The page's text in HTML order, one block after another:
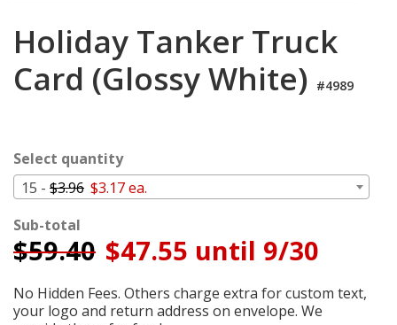
My
Cart
Holiday Tanker Truck
Card (Glossy White) #4989
Select quantity
15 - $3.96 $3.17 ea.
Sub-total
$59.40 $47.55 until 9/30
No Hidden Fees. Others charge extra for custom text,
your logo and return address on envelope. We